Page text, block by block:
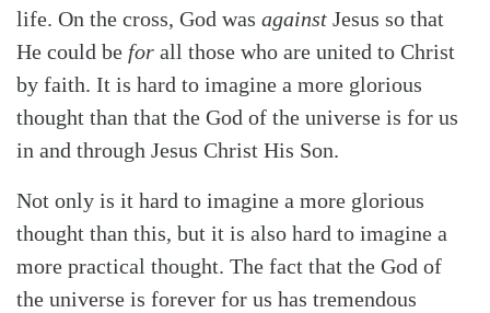
life. On the cross, God was against Jesus so that
He could be for all those who are united to Christ
by faith. It is hard to imagine a more glorious
thought than that the God of the universe is for us
in and through Jesus Christ His Son.
Not only is it hard to imagine a more glorious
thought than this, but it is also hard to imagine a
more practical thought. The fact that the God of
the universe is forever for us has tremendous